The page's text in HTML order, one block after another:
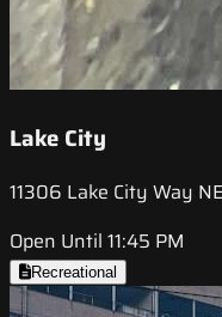
Lake City
11306 Lake City Way
Open Until 11:45 PM
Recreational